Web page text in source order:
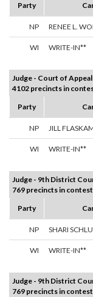
Party
NP RENEE L.
WI WRITE-IN**
Judge - Court of
4102 precincts in
Party
NP JILL
WI WRITE-IN**
Judge - 9th District
769 precincts in
Party
NP SHARI
WI WRITE-IN**
Judge - 9th District
769 precincts in